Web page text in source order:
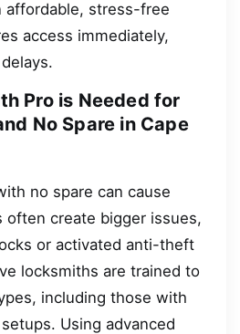
affordable, stress-free
access immediately,
Pro is Needed for
No Spare in Cape
no spare can cause
often create bigger issues,
or activated anti-theft
locksmiths are trained to
including those with
Using advanced